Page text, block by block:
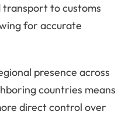
to customs
for accurate
presence across
countries means
direct control over